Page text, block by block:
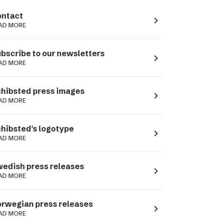
MORE navigate_next
to our newsletters
MORE navigate_next
press images
MORE navigate_next
logotype
MORE navigate_next
press releases
MORE navigate_next
press releases
MORE navigate_next